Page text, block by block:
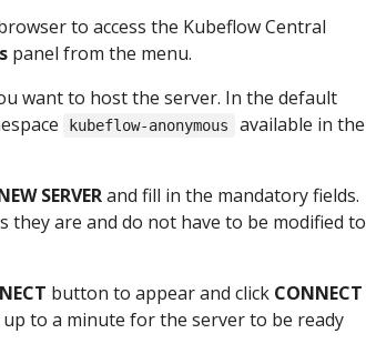
to access the Kubeflow Central
panel from the menu.
want to host the server. In the default
kubeflow-anonymous
available in the
SERVERand fill in the mandatory fields.
they are and do not have to be modified to
button to appear and click CONNECT
to a minute for the server to be ready